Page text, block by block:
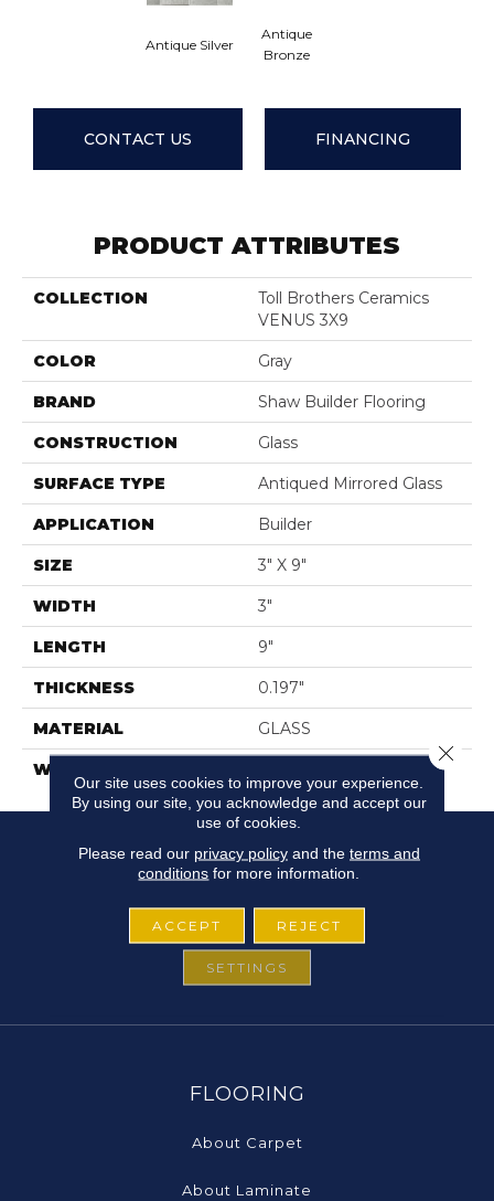
Antique Silver
Antique
Bronze
CONTACT US FINANCING
PRODUCT ATTRIBUTES
COLLECTION
Toll Brothers Ceramics
VENUS 3X9
COLOR Gray
BRAND Shaw Builder Flooring
CONSTRUCTION Glass
SURFACE TYPE Antiqued Mirrored Glass
APPLICATION Builder
SIZE 3" X 9"
WIDTH 3"
LENGTH 9"
THICKNESS 0.197"
MATERIAL GLASS
WARRANTY
FLOORING
About Carpet
About Laminate
Our site uses cookies to improve your experience.
By using our site, you acknowledge and accept our
use of cookies.
Please read our privacy policyand the terms and
conditions for more information.
ACCEPT REJECT
SETTINGS
Close